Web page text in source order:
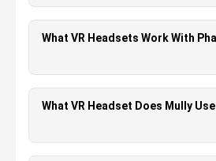
What VR Headsets Work With
What VR Headset Does Mully